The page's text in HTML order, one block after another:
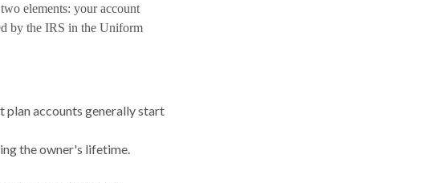
elements: your account
by the IRS in the Uniform
plan accounts generally start
the owner's lifetime.